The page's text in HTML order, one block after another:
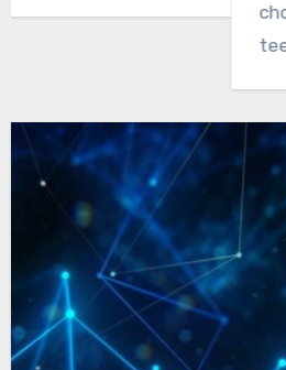
choices could influence the
teeth today might sound